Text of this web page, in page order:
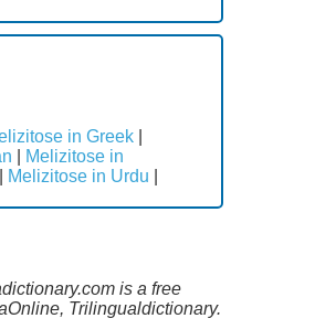
in Greek
Melizitose in
Melizitose in Urdu
is a free
Trilingualdictionary.